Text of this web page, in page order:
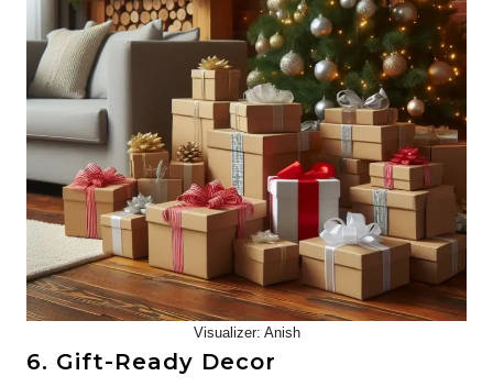
Visualizer: Anish
6. Gift-Ready Decor